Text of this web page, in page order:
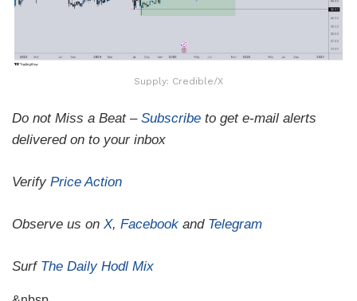
Supply: Credible/X
Do not Miss a Beat – Subscribe to get e-mail alerts
delivered on to your inbox
Verify Price Action
Observe us on X, Facebook and Telegram
Surf The Daily Hodl Mix